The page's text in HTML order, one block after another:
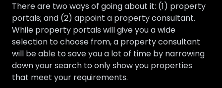
There are two ways of going about it: (1) property
portals; and (2) appoint a property consultant.
While property portals will give you a wide
selection to choose from, a property consultant
will be able to save you a lot of time by narrowing
down your search to only show you properties
that meet your requirements.